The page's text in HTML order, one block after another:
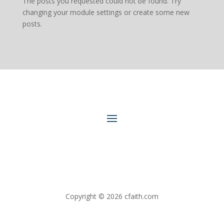
changing your module settings or create some new
posts.
Copyright © 2026 cfaith.com